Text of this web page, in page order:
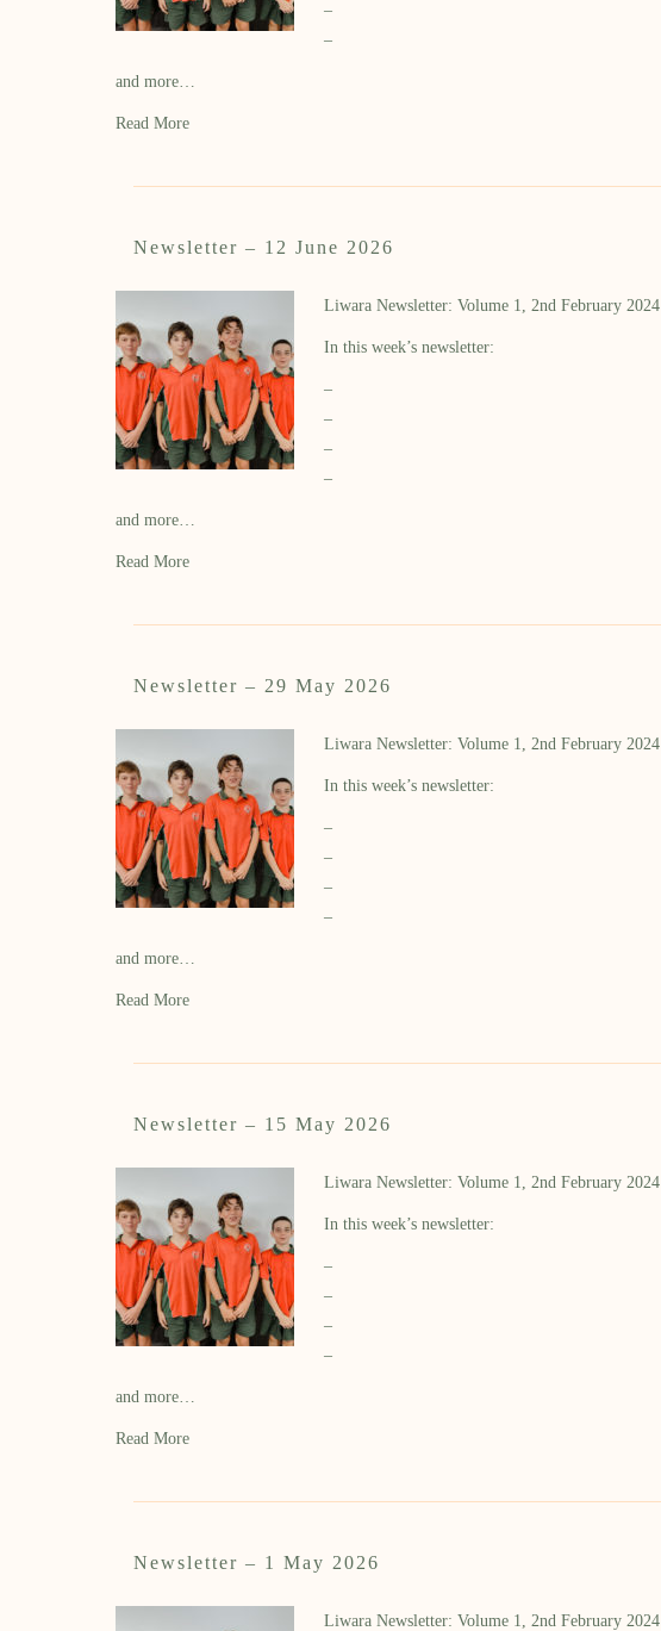
–
–
and more…
Read More
Newsletter – 12 June 2026
Liwara Newsletter: Volume 1, 2nd February 2024
In this week’s newsletter:
–
–
–
–
and more…
Read More
Newsletter – 29 May 2026
Liwara Newsletter: Volume 1, 2nd February 2024
In this week’s newsletter:
–
–
–
–
and more…
Read More
Newsletter – 15 May 2026
Liwara Newsletter: Volume 1, 2nd February 2024
In this week’s newsletter:
–
–
–
–
and more…
Read More
Newsletter – 1 May 2026
Liwara Newsletter: Volume 1, 2nd February 2024